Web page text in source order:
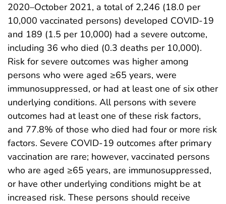
2020–October 2021, a total of 2,246 (18.0 per
10,000 vaccinated persons) developed COVID-19
and 189 (1.5 per 10,000) had a severe outcome,
including 36 who died (0.3 deaths per 10,000).
Risk for severe outcomes was higher among
persons who were aged ≥65 years, were
immunosuppressed, or had at least one of six other
underlying conditions. All persons with severe
outcomes had at least one of these risk factors,
and 77.8% of those who died had four or more risk
factors. Severe COVID-19 outcomes after primary
vaccination are rare; however, vaccinated persons
who are aged ≥65 years, are immunosuppressed,
or have other underlying conditions might be at
increased risk. These persons should receive